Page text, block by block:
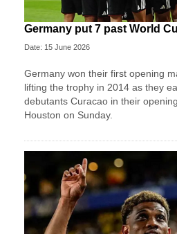
Germany put 7 past World
Date: 15 June 2026
Germany won their first opening
lifting the trophy in 2014 as they
debutants Curacao in their
Houston on Sunday.